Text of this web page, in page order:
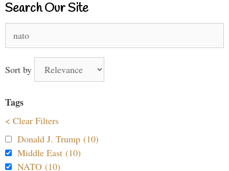
Search Our Site
for:
Sort by
Tags
< Clear Filters
Donald J. Trump (10)
Middle East (10)
NATO (10)